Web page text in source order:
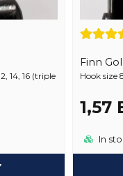
14, 16 (triple
Hook size
1,57
In
Send question